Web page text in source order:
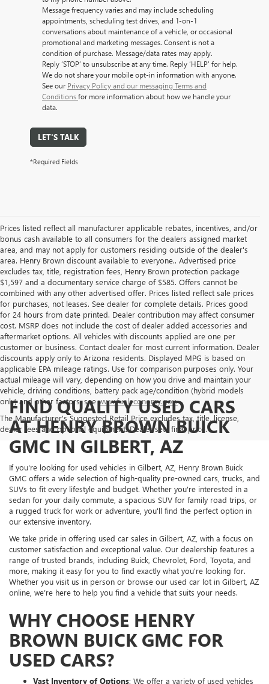
Message frequency varies and may include scheduling
appointments, scheduling test drives, and 1-on-1
conversations about maintenance of a vehicle, or occasional
promotional and marketing messages. Consent is not a
condition of purchase. Message/data rates may apply.
Reply ‘STOP’ to unsubscribe at any time. Reply ‘HELP’ for help.
We do not share your mobile opt-in information with anyone.
See our Privacy Policy and our messaging Terms and
Conditionsfor more information about how we handle your
data.
LET'S TALK
*Required Fields
Prices listed reflect all manufacturer applicable rebates, incentives, and/or
bonus cash available to all consumers for the dealers assigned market
area, and may not apply for customers residing outside of the dealer's
area. Henry Brown discount available to everyone.. Advertised price
excludes tax, title, registration fees, Henry Brown protection package
$1,597 and a documentary service charge of $585. Offers cannot be
combined with any other advertised offer. Prices listed reflect sale prices
for purchases, not leases. See dealer for complete details. Prices good
for 24 hours from date printed. Dealer contribution may affect consumer
cost. MSRP does not include the cost of dealer added accessories and
aftermarket options. All vehicles with discounts applied are one per
customer or business. Contact dealer for most current information. Dealer
discounts apply only to Arizona residents. Displayed MPG is based on
applicable EPA mileage ratings. Use for comparison purposes only. Your
actual mileage will vary, depending on how you drive and maintain your
vehicle, driving conditions, battery pack age/condition (hybrid models
only) and other factors, seewww.fueleconomy.gov.
The Manufacturer's Suggested Retail Price excludes tax, title, license,
dealer fees and optional equipment. Dealer sets final price.
FIND QUALITY USED CARS
AT HENRY BROWN BUICK
GMC IN GILBERT, AZ
If you're looking for used vehicles in Gilbert, AZ, Henry Brown Buick
GMC offers a wide selection of high-quality pre-owned cars, trucks, and
SUVs to fit every lifestyle and budget. Whether you're interested in a
sedan for your daily commute, a spacious SUV for family road trips, or
a rugged truck for work or adventure, you'll find the perfect option in
our extensive inventory.
We take pride in offering used car sales in Gilbert, AZ, with a focus on
customer satisfaction and exceptional value. Our dealership features a
range of trusted brands, including Buick, Chevrolet, Ford, Toyota, and
more, making it easy for you to find exactly what you're looking for.
Whether you visit us in person or browse our used car lot in Gilbert, AZ
online, we’re here to help you find a vehicle that suits your needs.
WHY CHOOSE HENRY
BROWN BUICK GMC FOR
USED CARS?
Vast Inventory of Options: We offer a variety of used vehicles